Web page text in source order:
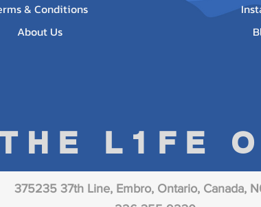
L1FE
& Conditions
About Us
375235 37th Line, Embro, Ontario, Canada,